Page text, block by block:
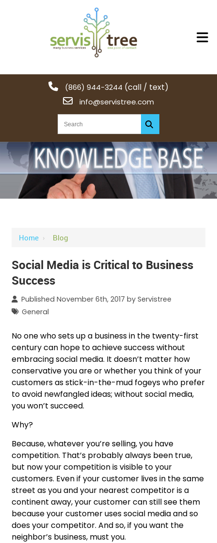
(866) 944-3244 (call / text)
info@servistree.com
Home › Blog
Social Media is Critical to Business
Success
Published November 6th, 2017 byServistree
General
No one who sets up a business in the twenty-first
century can hope to achieve success without
embracing social media. It doesn’t matter how
conservative you are or whether you think of your
customers as stick-in-the-mud fogeys who prefer
to avoid newfangled ideas; without social media,
you won’t succeed.
Why?
Because, whatever you’re selling, you have
competition. That’s probably always been true,
but now your competition is visible to your
customers. Even if your customer lives in the same
street as you and your nearest competitor is a
continent away, your customer can still see them
because your customer uses social media and so
does your competitor. And so, if you want the
neighbor’s business, must you.